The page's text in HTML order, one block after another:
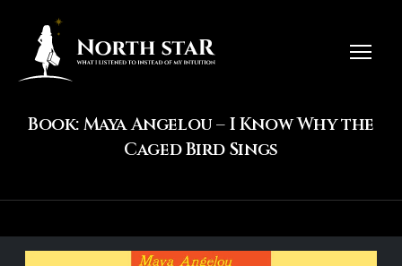
Book: Maya Angelou – I Know Why the
Caged Bird Sings